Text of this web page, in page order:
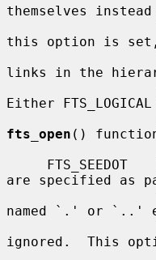
themselves
this option is
links in the
Either FTS_LOGICAL
fts_open ()
are specified as
named `.' or `..'
ignored.  This